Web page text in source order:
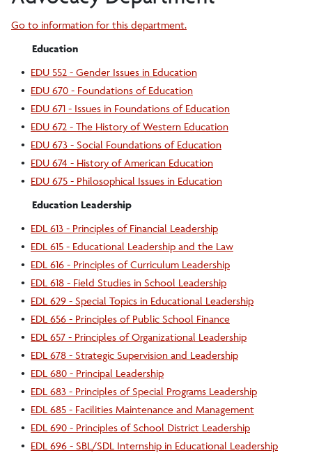
Go to information for this department.
Education
• EDU 552 - Gender Issues in Education
• EDU 670 - Foundations of Education
• EDU 671 - Issues in Foundations of Education
• EDU 672 - The History of Western Education
• EDU 673 - Social Foundations of Education
• EDU 674 - History of American Education
• EDU 675 - Philosophical Issues in Education
Education Leadership
• EDL 613 - Principles of Financial Leadership
• EDL 615 - Educational Leadership and the Law
• EDL 616 - Principles of Curriculum Leadership
• EDL 618 - Field Studies in School Leadership
• EDL 629 - Special Topics in Educational Leadership
• EDL 656 - Principles of Public School Finance
• EDL 657 - Principles of Organizational Leadership
• EDL 678 - Strategic Supervision and Leadership
• EDL 680 - Principal Leadership
• EDL 683 - Principles of Special Programs Leadership
• EDL 685 - Facilities Maintenance and Management
• EDL 690 - Principles of School District Leadership
• EDL 696 - SBL/SDL Internship in Educational Leadership